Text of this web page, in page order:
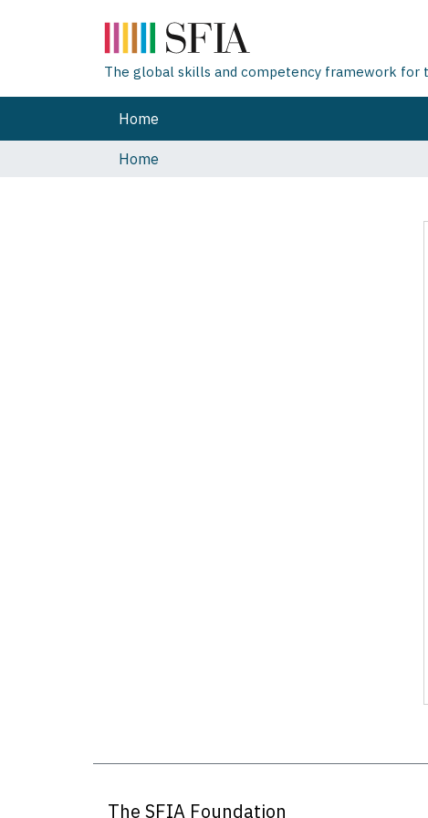
The global skills and competency framework for
Home
Home
The SFIA Foundation